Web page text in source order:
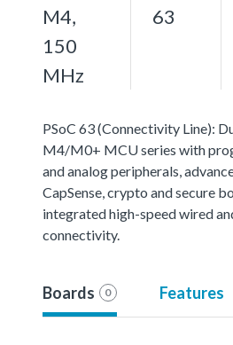
M4,
150
MHz
63
PSoC 63 (Connectivity Line):
M4/M0+ MCU series with
and analog peripherals,
CapSense, crypto and secure
integrated high-speed wired
connectivity.
Boards 0 Features